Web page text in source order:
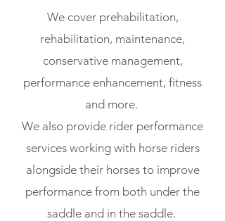
We cover prehabilitation,
rehabilitation, maintenance,
conservative management,
performance enhancement, fitness
and more.
We also provide rider performance
services working with horse riders
alongside their horses to improve
performance from both under the
saddle and in the saddle.